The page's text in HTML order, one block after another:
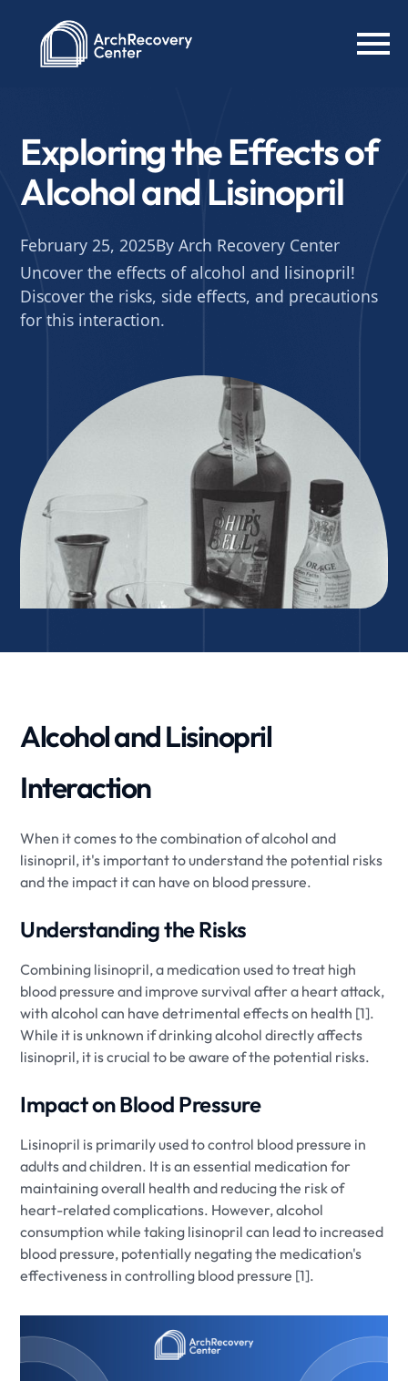
Exploring the Effects of
Alcohol and Lisinopril
February 25, 2025By Arch Recovery Center
Uncover the effects of alcohol and lisinopril!
Discover the risks, side effects, and precautions
for this interaction.
Alcohol and Lisinopril
Interaction
When it comes to the combination of alcohol and
lisinopril, it's important to understand the potential risks
and the impact it can have on blood pressure.
Understanding the Risks
Combining lisinopril, a medication used to treat high
blood pressure and improve survival after a heart attack,
with alcohol can have detrimental effects on health [1].
While it is unknown if drinking alcohol directly affects
lisinopril, it is crucial to be aware of the potential risks.
Impact on Blood Pressure
Lisinopril is primarily used to control blood pressure in
adults and children. It is an essential medication for
maintaining overall health and reducing the risk of
heart-related complications. However, alcohol
consumption while taking lisinopril can lead to increased
blood pressure, potentially negating the medication's
effectiveness in controlling blood pressure [1].